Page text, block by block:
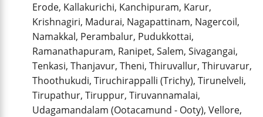
Erode, Kallakurichi, Kanchipuram, Karur,
Krishnagiri, Madurai, Nagapattinam, Nagercoil,
Namakkal, Perambalur, Pudukkottai,
Ramanathapuram, Ranipet, Salem, Sivagangai,
Tenkasi, Thanjavur, Theni, Thiruvallur, Thiruvarur,
Thoothukudi, Tiruchirappalli (Trichy), Tirunelveli,
Tirupathur, Tiruppur, Tiruvannamalai,
Udagamandalam (Ootacamund - Ooty), Vellore,